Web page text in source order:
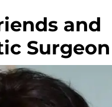
and
Surgeon